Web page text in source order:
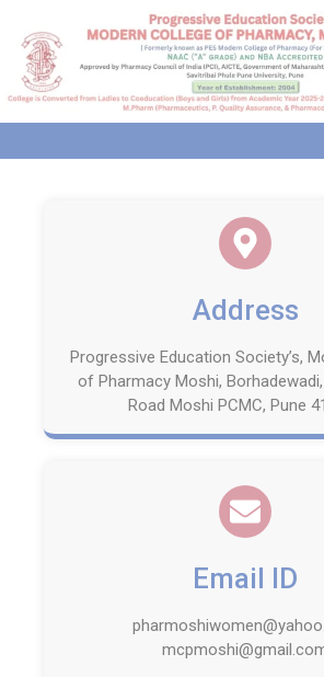
Address
Progressive Education Society’s,
of Pharmacy Moshi,
Road Moshi PCMC, Pune
Email ID
modal-